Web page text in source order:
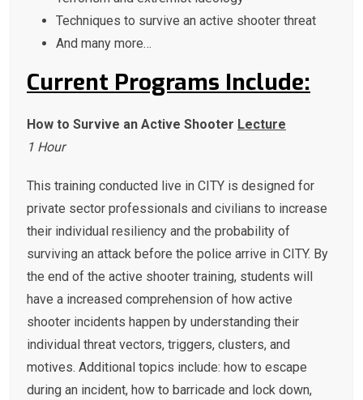
Techniques to survive an active shooter threat
And many more…
Current Programs Include:
How to Survive an Active Shooter Lecture
1 Hour
This training conducted live in CITY is designed for
private sector professionals and civilians to increase
their individual resiliency and the probability of
surviving an attack before the police arrive in CITY. By
the end of the active shooter training, students will
have a increased comprehension of how active
shooter incidents happen by understanding their
individual threat vectors, triggers, clusters, and
motives. Additional topics include: how to escape
during an incident, how to barricade and lock down,